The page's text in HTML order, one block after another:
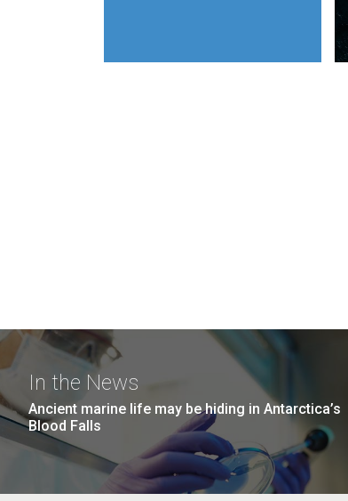
In the News
Ancient marine life may be hiding in Antarctica’s
Blood Falls